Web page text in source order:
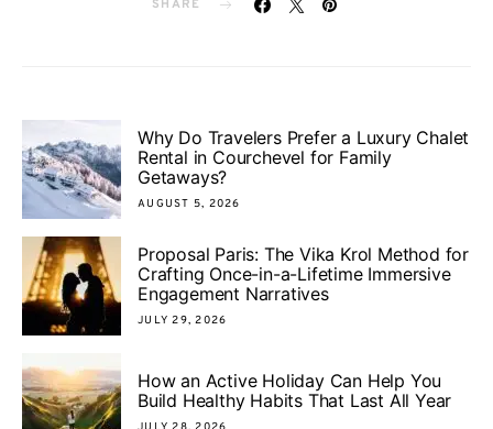
SHARE
Why Do Travelers Prefer a Luxury Chalet
Rental in Courchevel for Family
Getaways?
AUGUST 5, 2026
Proposal Paris: The Vika Krol Method for
Crafting Once-in-a-Lifetime Immersive
Engagement Narratives
JULY 29, 2026
How an Active Holiday Can Help You
Build Healthy Habits That Last All Year